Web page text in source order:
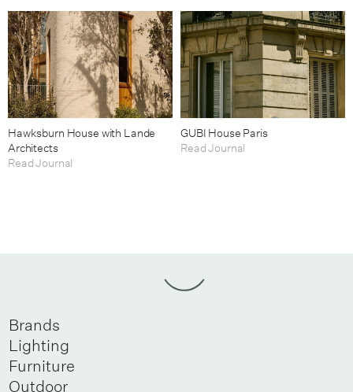
Hawksburn House with Lande
Architects
Read Journal
GUBI House Paris
Read Journal
Brands
Lighting
Furniture
Outdoor